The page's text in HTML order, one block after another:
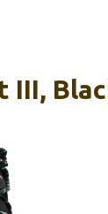
III,